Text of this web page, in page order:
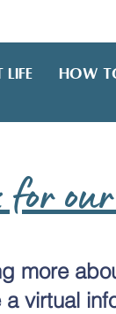
LIFE HOW
for
more
virtual